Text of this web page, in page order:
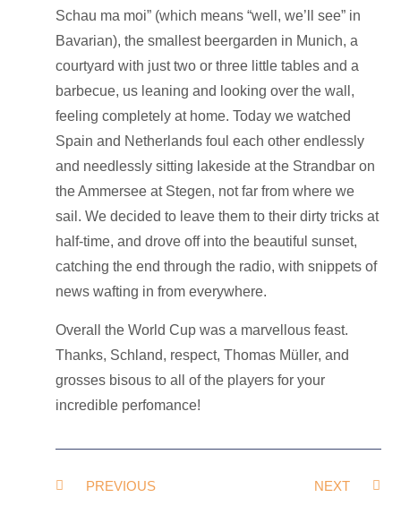
Schau ma moi” (which means “well, we’ll see” in
Bavarian), the smallest beergarden in Munich, a
courtyard with just two or three little tables and a
barbecue, us leaning and looking over the wall,
feeling completely at home. Today we watched
Spain and Netherlands foul each other endlessly
and needlessly sitting lakeside at the Strandbar on
the Ammersee at Stegen, not far from where we
sail. We decided to leave them to their dirty tricks at
half-time, and drove off into the beautiful sunset,
catching the end through the radio, with snippets of
news wafting in from everywhere.
Overall the World Cup was a marvellous feast.
Thanks, Schland, respect, Thomas Müller, and
grosses bisous to all of the players for your
incredible perfomance!
PREVIOUS NEXT